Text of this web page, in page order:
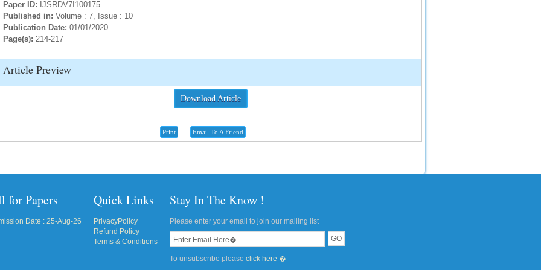
Paper ID: IJSRDV7I100175
Published in: Volume : 7, Issue : 10
Publication Date: 01/01/2020
Page(s): 214-217
Article Preview
Download Article
Print Email To A Friend
for Papers
Date : 25-Aug-26
Quick Links
PrivacyPolicy
Refund Policy
Terms & Conditions
Stay In The Know !
Please enter your email to join our mailing list
To unsubscribe please click here �